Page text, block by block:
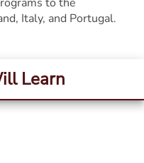
Italy, and Portugal.
Learn